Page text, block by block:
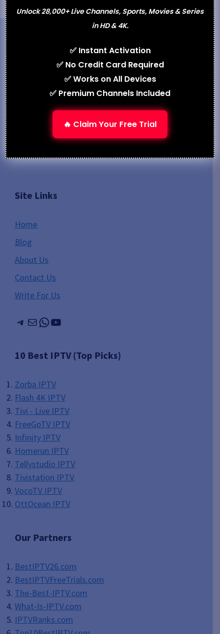
What is iptv.comdelivers unbiased IPTV reviews,
real test reports, and expert comparisons. Our
team evaluates streaming performance across
USA, UK, India, and worldwide servers to bring
you the most trusted IPTV recommendations.
Site Links
Home
Blog
About Us
Contact Us
Write For Us
Telegram
MailWhatsApp
YouTube
10 Best IPTV (Top Picks)
Zorba IPTV
Flash 4K IPTV
Tivi - Live IPTV
FreeGoTV IPTV
Infinity IPTV
Homerun IPTV
Tellystudio IPTV
Tivistation IPTV
VocoTV IPTV
OttOcean IPTV
Our Partners
BestIPTV26.com
BestIPTVFreeTrials.com
The-Best-IPTV.com
What-Is-IPTV.com
IPTVRanks.com
Unlock 28,000+ Live Channels, Sports, Movies & Series
in HD & 4K.
✅ Instant Activation
✅ No Credit Card Required
✅ Works on All Devices
✅ Premium Channels Included
🔥 Claim Your Free Trial